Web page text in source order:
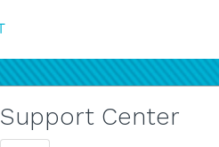
Support Center